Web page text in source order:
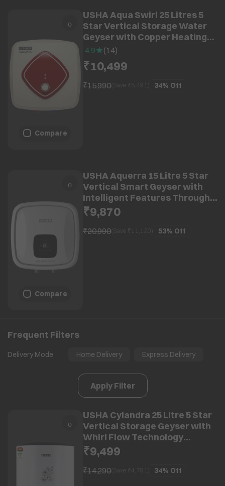
Compare
USHA Aqua Swirl 25 Litres 5
Star Vertical Storage Water
Geyser with Copper Heating
Element (Ivory Wine)
4.9 (14)
₹10,499
₹15,990(Save ₹ 5,491 34% Off
Compare
USHA Aquerra 15 Litre 5 Star
Vertical Smart Geyser with
Intelligent Features Through
App (White)
₹9,870
₹20,990(Save ₹ 53% Off
Frequent Filters
Delivery Mode Home Delivery Express Delivery
Apply Filter
USHA Cylandra 25 Litre 5 Star
Vertical Storage Geyser with
Whirl Flow Technology
(White)
₹9,499
₹14,290(Save ₹ 4,791 34% Off